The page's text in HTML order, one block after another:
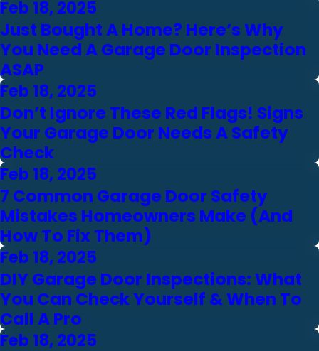
Feb 18, 2025
Just Bought A Home? Here’s Why
You Need A Garage Door Inspection
ASAP
Feb 18, 2025
Don’t Ignore These Red Flags! Signs
Your Garage Door Needs A Safety
Check
Feb 18, 2025
7 Common Garage Door Safety
Mistakes Homeowners Make (And
How To Fix Them)
Feb 18, 2025
DIY Garage Door Inspections: What
You Can Check Yourself & When To
Call A Pro
Feb 18, 2025